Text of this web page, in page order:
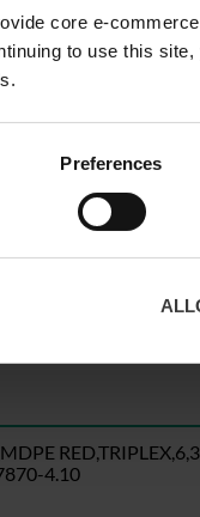
core e-
to use this
Preferences
to get a quote.
4.10